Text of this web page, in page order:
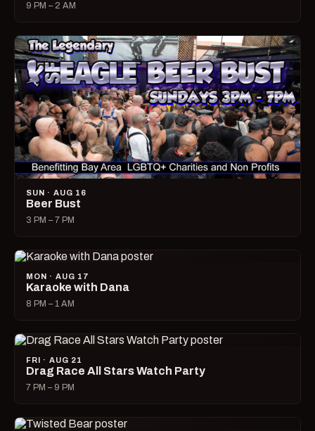
9 PM – 2 AM
SUN · AUG 16
Beer Bust
3 PM – 7 PM
MON · AUG 17
Karaoke with Dana
8 PM – 1 AM
FRI · AUG 21
Drag Race All Stars Watch Party
7 PM – 9 PM